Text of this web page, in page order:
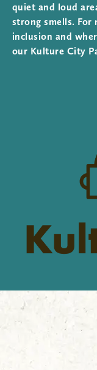
quiet and loud
strong smells.
inclusion and
our Kulture City